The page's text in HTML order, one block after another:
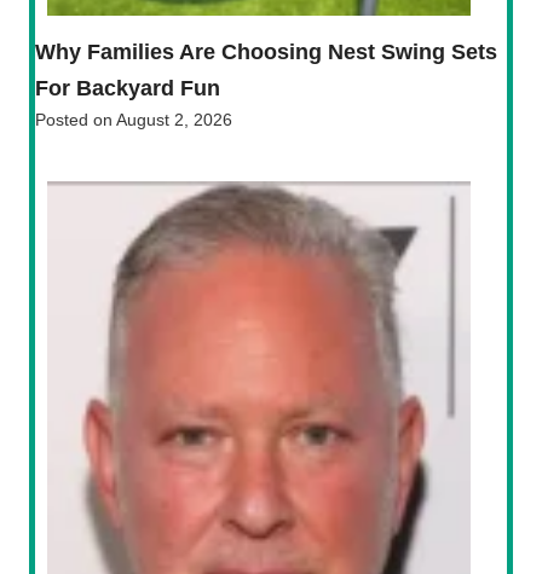
Why Families Are Choosing Nest Swing Sets
For Backyard Fun
Posted on August 2, 2026